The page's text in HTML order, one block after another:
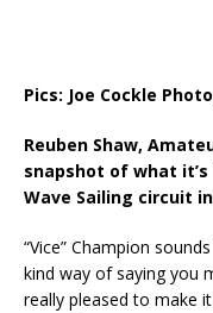
Pics: Joe Cockle
Reuben Shaw,
snapshot of what
Wave Sailing circuit
“Vice” Champion
kind way of saying you
really pleased to make